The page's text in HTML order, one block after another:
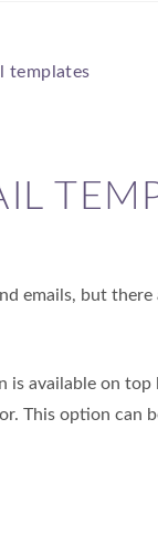
templates
emails, but
available on
This option can